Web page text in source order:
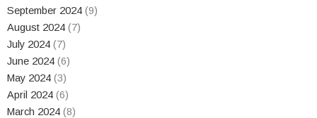
September 2024 (9)
August 2024 (7)
July 2024 (7)
June 2024 (6)
May 2024 (3)
April 2024 (6)
March 2024 (8)